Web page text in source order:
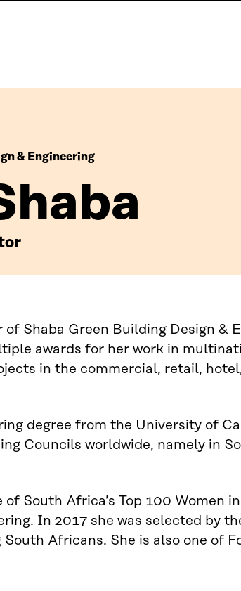
& Engineering
Shaba Green Building Design &
awards for her work in
in the commercial, retail,
degree from the University of
Councils worldwide, namely in
South Africa’s Top 100 Women
In 2017 she was selected by
South Africans. She is also one of